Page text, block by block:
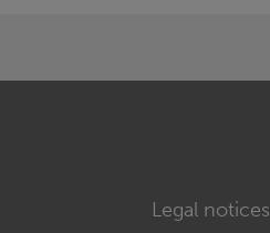
Legal notices